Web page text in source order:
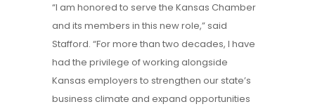
“I am honored to serve the Kansas Chamber
and its members in this new role,” said
Stafford. “For more than two decades, I have
had the privilege of working alongside
Kansas employers to strengthen our state’s
business climate and expand opportunities